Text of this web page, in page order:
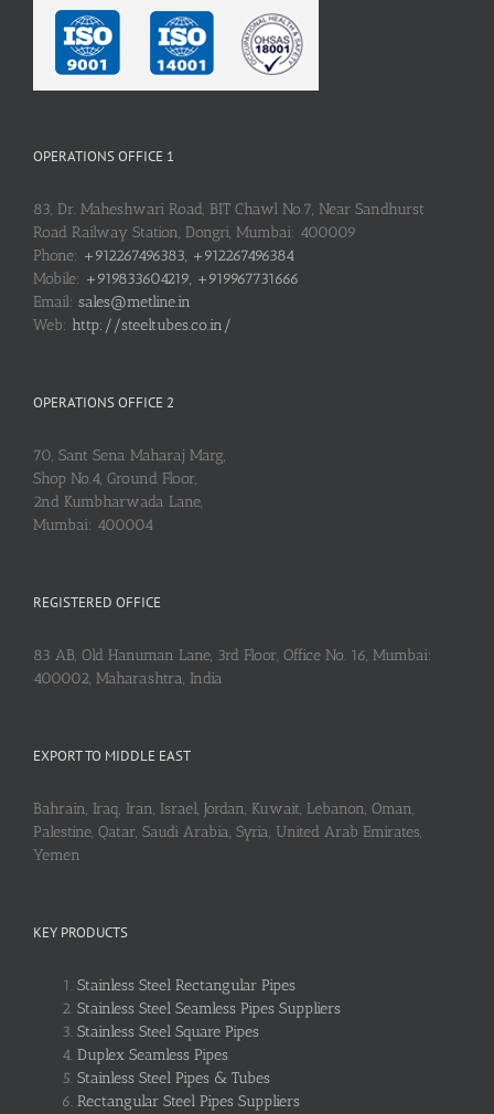
OPERATIONS OFFICE 1
83, Dr. Maheshwari Road, BIT Chawl No.7, Near Sandhurst
Road Railway Station, Dongri, Mumbai: 400009
Phone: +912267496383, +912267496384
Mobile: +919833604219, +919967731666
Email: sales@metline.in
Web: http://steeltubes.co.in/
OPERATIONS OFFICE 2
70, Sant Sena Maharaj Marg,
Shop No.4, Ground Floor,
2nd Kumbharwada Lane,
Mumbai: 400004
REGISTERED OFFICE
83 AB, Old Hanuman Lane, 3rd Floor, Office No. 16, Mumbai:
400002, Maharashtra, India
EXPORT TO MIDDLE EAST
Bahrain, Iraq, Iran, Israel, Jordan, Kuwait, Lebanon, Oman,
Palestine, Qatar, Saudi Arabia, Syria, United Arab Emirates,
Yemen
KEY PRODUCTS
Stainless Steel Rectangular Pipes
Stainless Steel Seamless Pipes Suppliers
Stainless Steel Square Pipes
Duplex Seamless Pipes
Stainless Steel Pipes & Tubes
Rectangular Steel Pipes Suppliers